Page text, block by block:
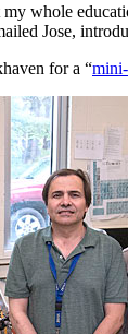
whole
Jose,
for a “